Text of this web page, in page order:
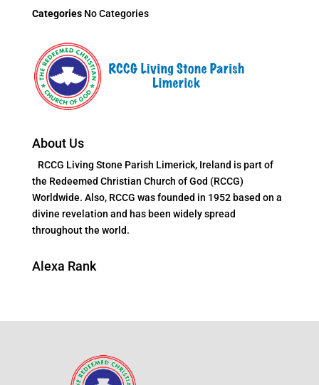
CategoriesNo Categories
About Us
RCCG Living Stone Parish Limerick, Ireland is part of
the Redeemed Christian Church of God (RCCG)
Worldwide. Also, RCCG was founded in 1952 based on a
divine revelation and has been widely spread
throughout the world.
Alexa Rank